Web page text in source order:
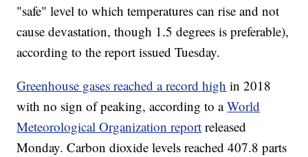
"safe" level to which temperatures can rise and not
cause devastation, though 1.5 degrees is preferable),
according to the report issued Tuesday.
Greenhouse gases reached a record high in 2018
with no sign of peaking, according to aWorld
Meteorological Organization report released
Monday. Carbon dioxide levels reached 407.8 parts